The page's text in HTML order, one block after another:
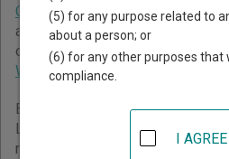
Courts,Magistrate Courts,Family
and
Legislative Claims
on which types of cases each
West Virginia courts
Below is a directory of court
Links for online court records and
resources are provided for each
(5) for any purpose related to
about a person; or
(6) for any other purposes that
compliance.
I AGREE